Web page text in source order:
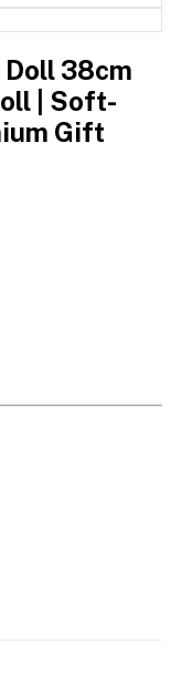
Doll 38cm
| Soft-
Gift